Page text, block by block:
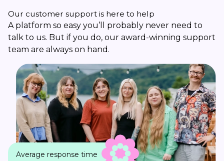
Our customer support is here to help
A platform so easy you’ll probably never need to
talk to us. But if you do, our award-winning support
team are always on hand.
Average response time